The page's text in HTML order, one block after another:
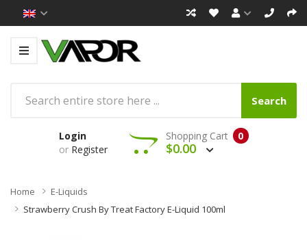
Search
Login
or Register
0
Shopping Cart
$0.00
Home
E-Liquids
Strawberry Crush By Treat Factory E-Liquid 100ml